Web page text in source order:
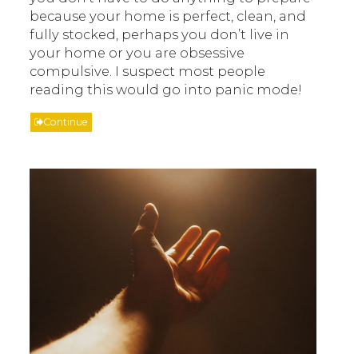
because your home is perfect, clean, and
fully stocked, perhaps you don’t live in
your home or you are obsessive
compulsive. I suspect most people
reading this would go into panic mode!
Continue